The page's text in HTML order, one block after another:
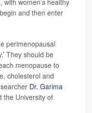
and then enter
perimenopausal
They should be
menopause to
cholesterol and
Dr. Garima
the University of